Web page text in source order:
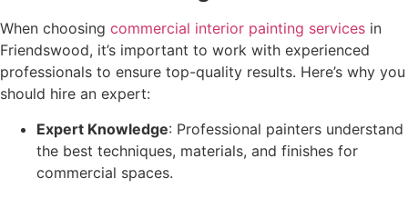
When choosing commercial interior painting services in
Friendswood, it’s important to work with experienced
professionals to ensure top-quality results. Here’s why you
should hire an expert:
Expert Knowledge: Professional painters understand
the best techniques, materials, and finishes for
commercial spaces.